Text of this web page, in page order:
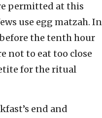
permitted at this
use egg matzah. In
the tenth hour
not to eat too close
for the ritual
end and